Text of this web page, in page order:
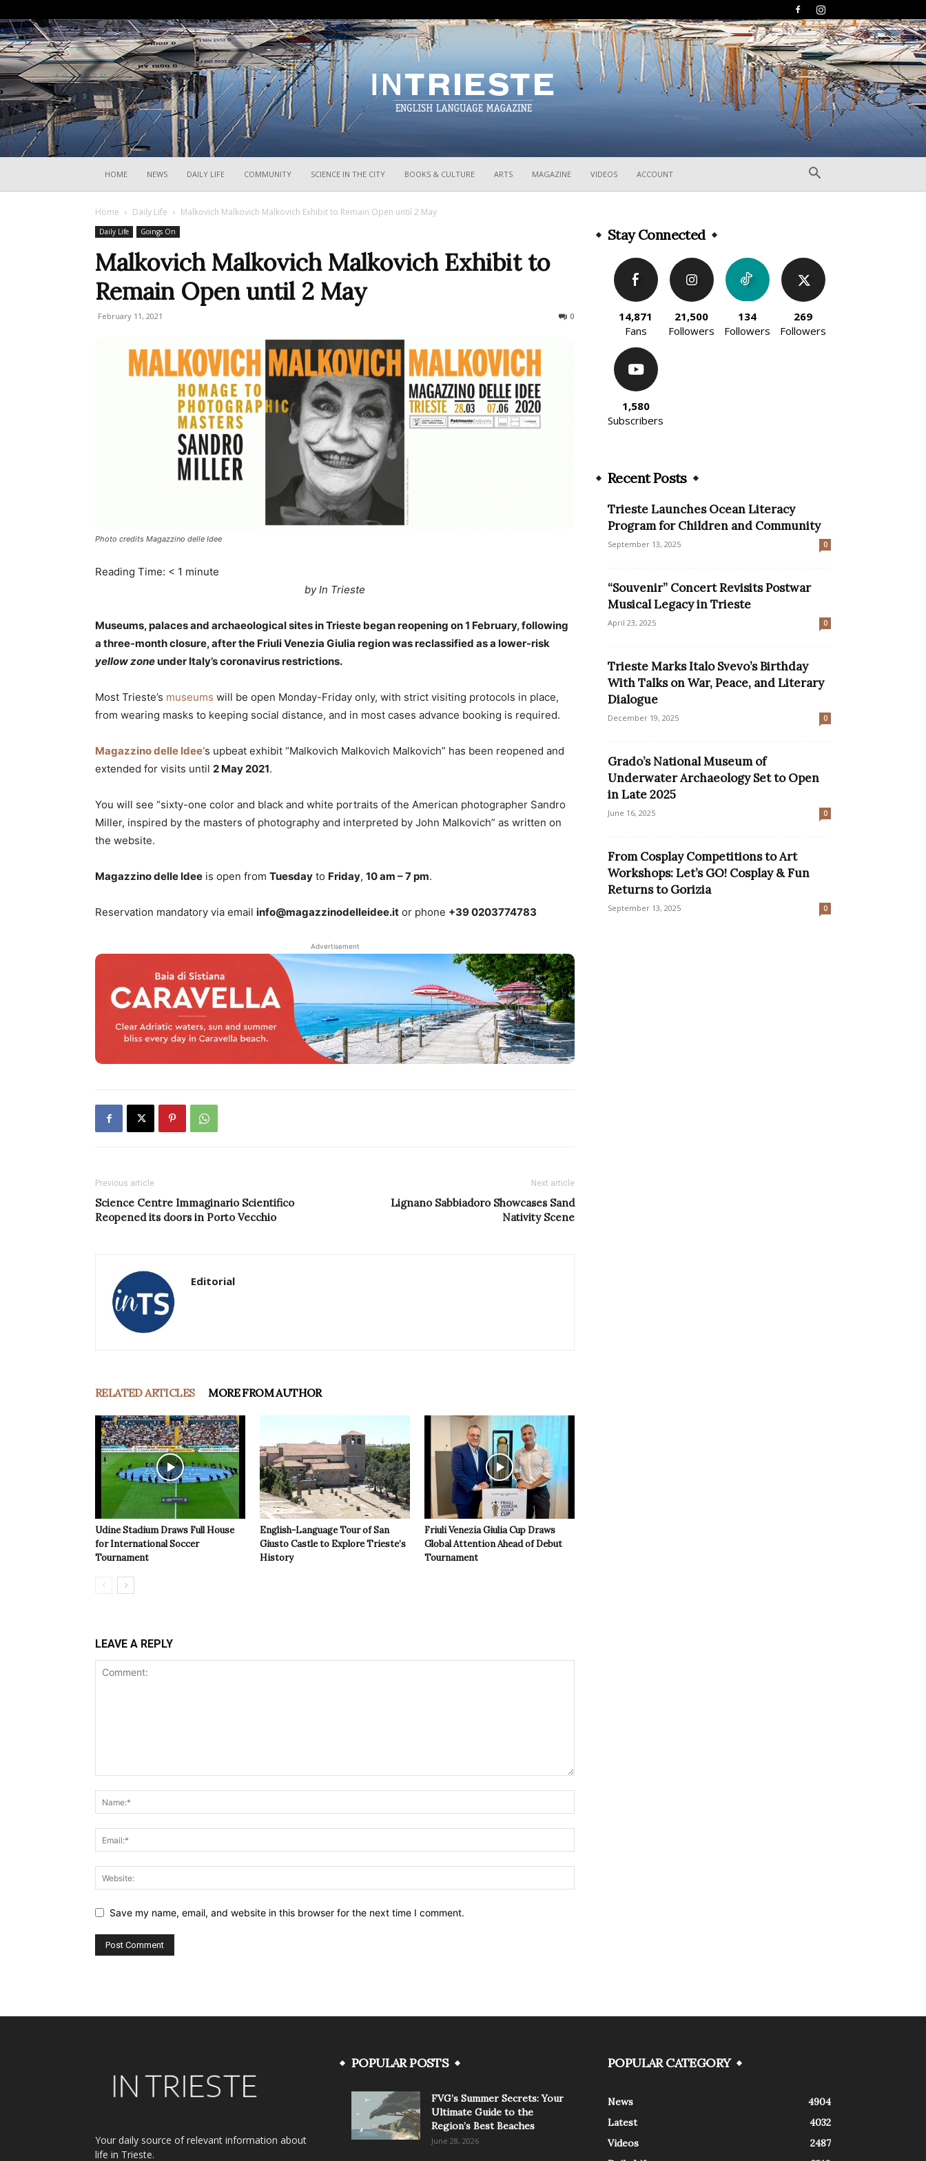
HOME NEWS DAILY LIFE COMMUNITY SCIENCE IN THE CITY BOOKS & CULTURE ARTS MAGAZINE VIDEOS ACCOUNT
Home Daily Life Malkovich Malkovich Malkovich Exhibit to Remain Open until 2 May
Daily Life Goings On
Malkovich Malkovich Malkovich Exhibit to
Remain Open until 2 May
February 11, 2021 0
Photo credits Magazzino delle Idee
Reading Time: < 1 minute
by In Trieste
Museums, palaces and archaeological sites in Trieste began reopening on 1 February, following
a three-month closure, after the Friuli Venezia Giulia region was reclassified as a lower-risk
yellow zoneunder Italy’s coronavirus restrictions.
Most Trieste’s museums will be open Monday-Friday only, with strict visiting protocols in place,
from wearing masks to keeping social distance, and in most cases advance booking is required.
Magazzino delle Idee’s upbeat exhibit “Malkovich Malkovich Malkovich” has been reopened and
extended for visits until 2 May 2021.
You will see “sixty-one color and black and white portraits of the American photographer Sandro
Miller, inspired by the masters of photography and interpreted by John Malkovich” as written on
the website.
Magazzino delle Idee is open from Tuesday to Friday, 10 am – 7 pm.
Reservation mandatory via email info@magazzinodelleidee.it or phone +39 0203774783
Advertisement
Previous article
Science Centre Immaginario Scientifico
Reopened its doors in Porto Vecchio
Next article
Lignano Sabbiadoro Showcases Sand
Nativity Scene
Editorial
RELATED ARTICLES MORE FROM AUTHOR
Udine Stadium Draws Full House
for International Soccer
Tournament
English-Language Tour of San
Giusto Castle to Explore Trieste’s
History
Friuli Venezia Giulia Cup Draws
Global Attention Ahead of Debut
Tournament
LEAVE A REPLY
Save my name, email, and website in this browser for the next time I comment.
Stay Connected
14,871
Fans
21,500
Followers
134
Followers
269
Followers
1,580
Subscribers
Recent Posts
Trieste Launches Ocean Literacy
Program for Children and Community
September 13, 2025 0
“Souvenir” Concert Revisits Postwar
Musical Legacy in Trieste
April 23, 2025 0
Trieste Marks Italo Svevo’s Birthday
With Talks on War, Peace, and Literary
Dialogue
December 19, 2025 0
Grado’s National Museum of
Underwater Archaeology Set to Open
in Late 2025
June 16, 2025 0
From Cosplay Competitions to Art
Workshops: Let’s GO! Cosplay & Fun
Returns to Gorizia
September 13, 2025 0
Your daily source of relevant information about
life in Trieste.
POPULAR POSTS
FVG’s Summer Secrets: Your
Ultimate Guide to the
Region’s Best Beaches
June 28, 2026
POPULAR CATEGORY
News
4904
Latest
4032
Videos
2487